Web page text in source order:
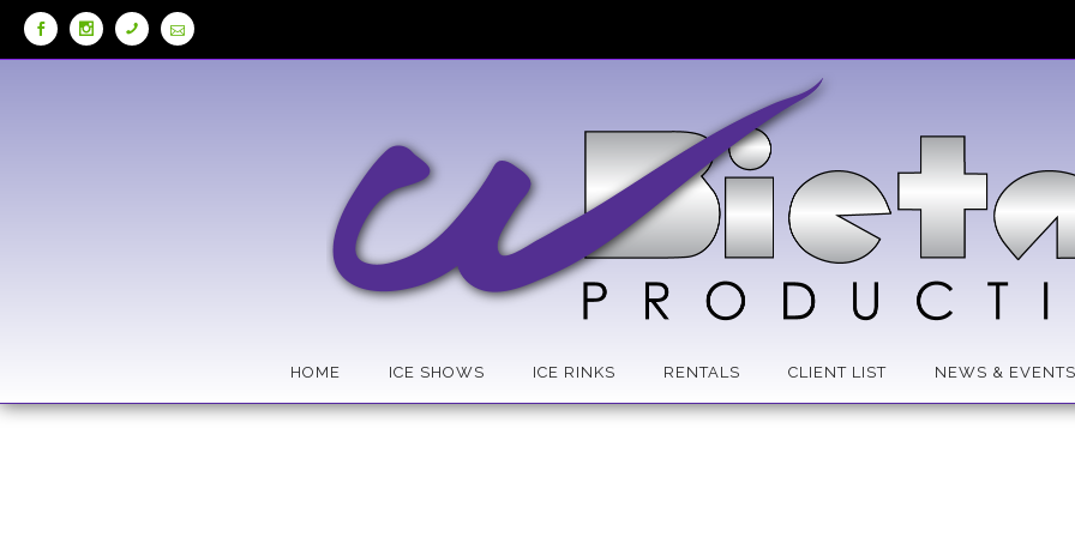
Skip
HOME ICE SHOWS ICE RINKS RENTALS CLIENT LIST NEWS & EVENTS